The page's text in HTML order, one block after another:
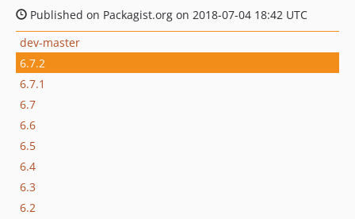
Published on Packagist.org on 2018-07-04 18:42 UTC
dev-master
6.7.2
6.7.1
6.7
6.6
6.5
6.4
6.3
6.2